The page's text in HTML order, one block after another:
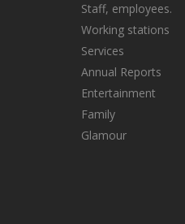
Staff, employees.
Working stations
Services
Annual Reports
Entertainment
Family
Glamour